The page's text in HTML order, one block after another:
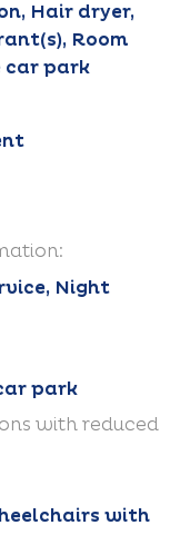
Hair dryer,
Room
car park
Night
park
with reduced
with